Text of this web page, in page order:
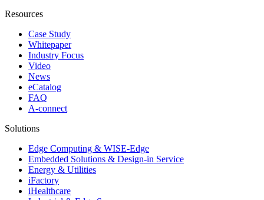
Resources
Case Study
Whitepaper
Industry Focus
Video
News
eCatalog
FAQ
A-connect
Solutions
Edge Computing & WISE-Edge
Embedded Solutions & Design-in Service
Energy & Utilities
iFactory
iHealthcare